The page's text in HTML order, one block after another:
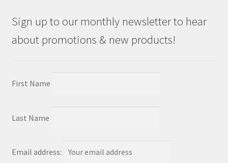
Sign up to our monthly newsletter to hear
about promotions & new products!
First Name
Last Name
Email address: